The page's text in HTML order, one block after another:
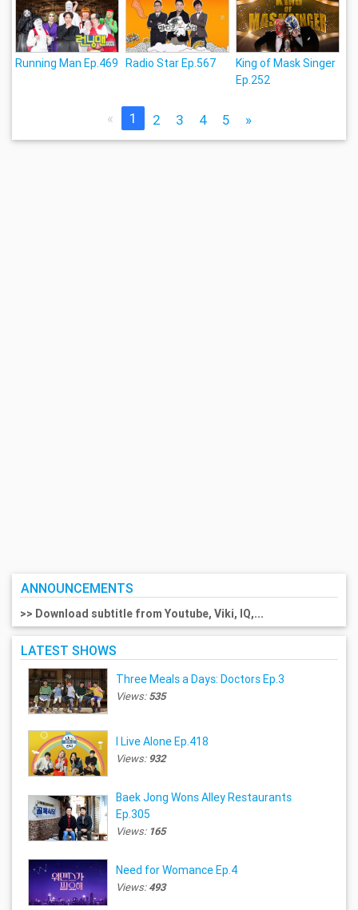
Running Man Ep.469 Radio Star Ep.567
King of Mask Singer
Ep.252
« 1 2 3 4 5 »
ANNOUNCEMENTS
>> Download subtitle from Youtube, Viki, IQ,...
LATEST SHOWS
Three Meals a Days: Doctors Ep.3
Views:535
I Live Alone Ep.418
Views: 932
Baek Jong Wons Alley Restaurants
Ep.305
Views: 165
Need for Womance Ep.4
Views:493